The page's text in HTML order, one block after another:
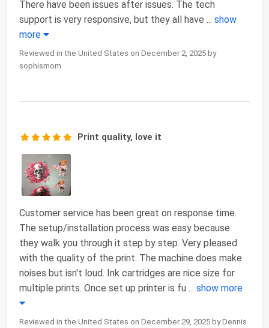
There have been issues after issues. The tech
support is very responsive, but they all have ... show
more
Reviewed in the United States on December 2, 2025 by
sophismom
Print quality, love it
Customer service has been great on response time.
The setup/installation process was easy because
they walk you through it step by step. Very pleased
with the quality of the print. The machine does make
noises but isn't loud. Ink cartridges are nice size for
multiple prints. Once set up printer is fu ... show more
Reviewed in the United States on December 29, 2025 by Dennis